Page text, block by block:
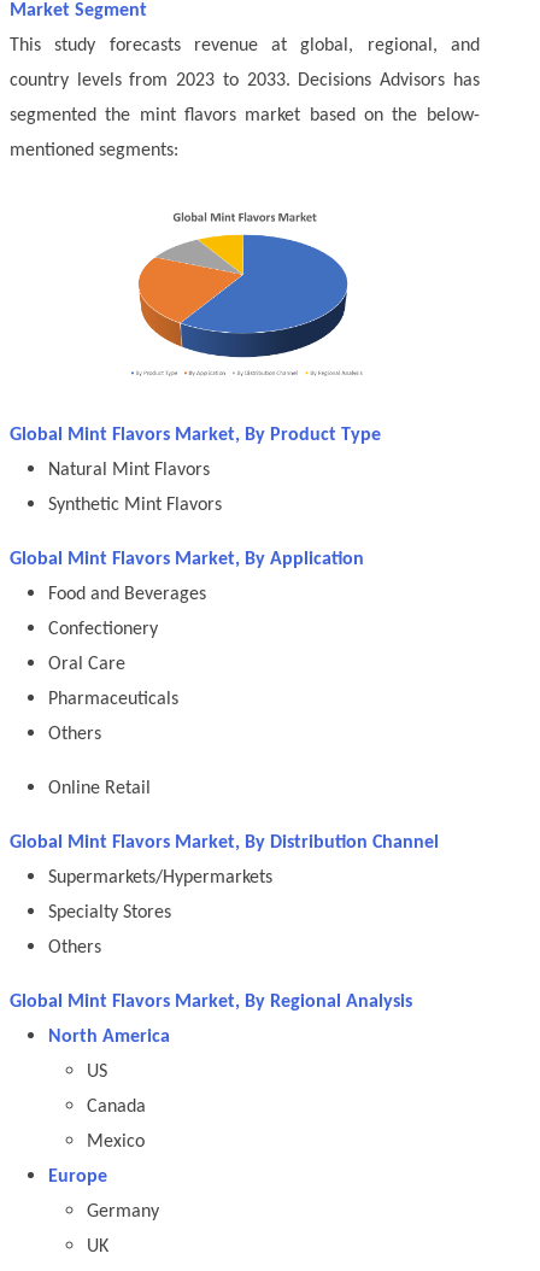
Market Segment
This study forecasts revenue at global, regional, and
country levels from 2023 to 2033. Decisions Advisors has
segmented the mint flavors market based on the below-
mentioned segments:
Global Mint Flavors Market, By Product Type
Natural Mint Flavors
Synthetic Mint Flavors
Global Mint Flavors Market, By Application
Food and Beverages
Confectionery
Oral Care
Pharmaceuticals
Others
Online Retail
Global Mint Flavors Market, By Distribution Channel
Supermarkets/Hypermarkets
Specialty Stores
Others
Global Mint Flavors Market, By Regional Analysis
North America
US
Canada
Mexico
Europe
Germany
UK